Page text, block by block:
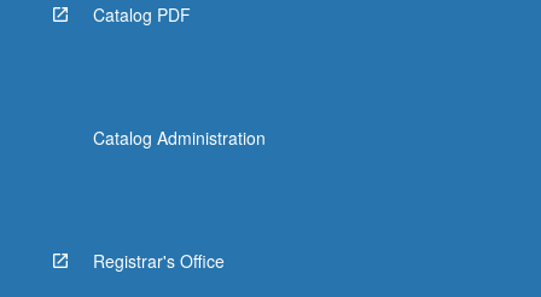
Catalog PDF
Catalog Administration
Registrar's Office